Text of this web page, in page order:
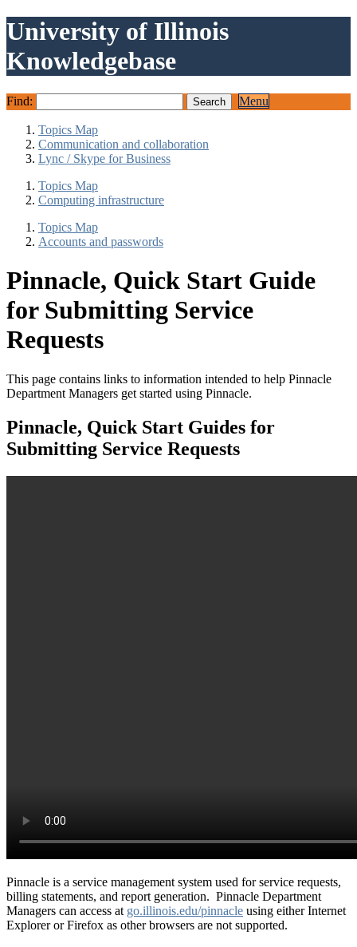
University of Illinois
Knowledgebase
Find: Menu
Topics Map
Communication and collaboration
Lync / Skype for Business
Topics Map
Computing infrastructure
Topics Map
Accounts and passwords
Pinnacle, Quick Start Guide
for Submitting Service
Requests
This page contains links to information intended to help Pinnacle
Department Managers get started using Pinnacle.
Pinnacle, Quick Start Guides for
Submitting Service Requests
Pinnacle is a service management system used for service requests,
billing statements, and report generation. Pinnacle Department
Managers can access at go.illinois.edu/pinnacle using either Internet
Explorer or Firefox as other browsers are not supported.